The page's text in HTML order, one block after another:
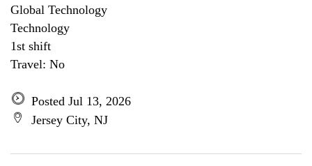
Global Technology
Technology
1st shift
Travel: No
Posted Jul 13, 2026
Jersey City, NJ